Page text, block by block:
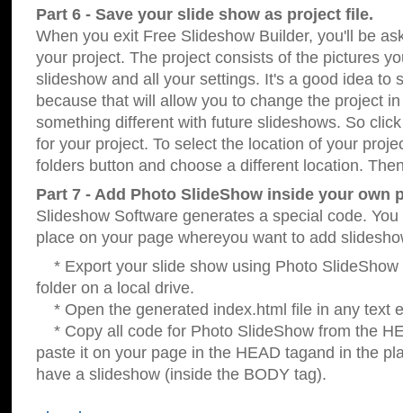
Part 6 - Save your slide show as project file.
When you exit Free Slideshow Builder, you'll be
your project. The project consists of the pictures
slideshow and all your settings. It's a good idea to
because that will allow you to change the project
something different with future slideshows. So
for your project. To select the location of your
folders button and choose a different location.
Part 7 - Add Photo SlideShow inside your own
Slideshow Software generates a special code.
place on your page whereyou want to add
* Export your slide show using Photo SlideShow
folder on a local drive.
* Open the generated index.html file in any text
* Copy all code for Photo SlideShow from the
paste it on your page in the HEAD tagand in the
have a slideshow (inside the BODY tag).